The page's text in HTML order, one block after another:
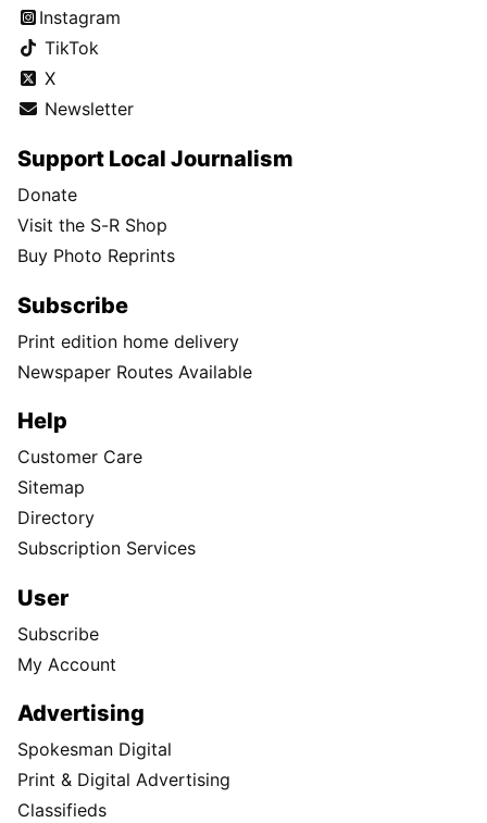
Instagram
TikTok
X
Newsletter
Support Local Journalism
Donate
Visit the S-R Shop
Buy Photo Reprints
Subscribe
Print edition home delivery
Newspaper Routes Available
Help
Customer Care
Sitemap
Directory
Subscription Services
User
Subscribe
My Account
Advertising
Spokesman Digital
Print & Digital Advertising
Classifieds